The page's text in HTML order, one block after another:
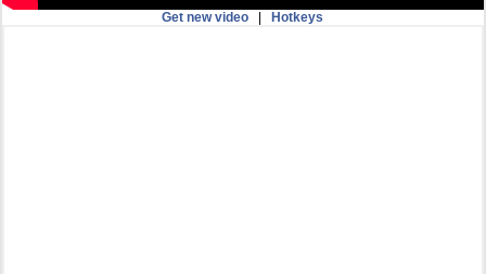
Get new video |Hotkeys